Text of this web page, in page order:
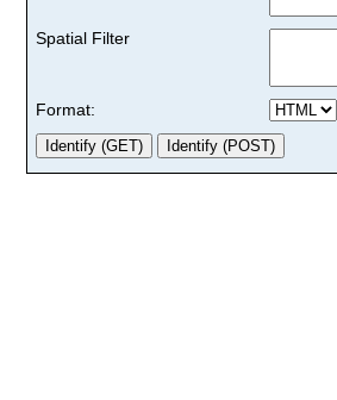
Spatial Filter
Format: